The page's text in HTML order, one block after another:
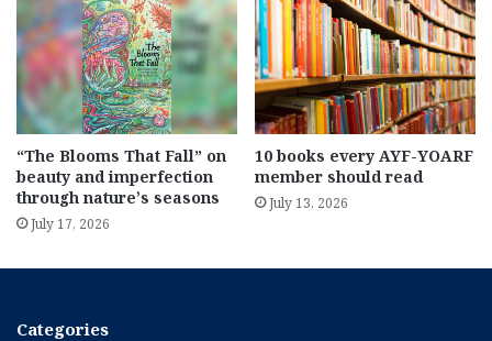
“The Blooms That Fall” on
beauty and imperfection
through nature’s seasons
July 17, 2026
10 books every AYF-YOARF
member should read
July 13, 2026
Categories